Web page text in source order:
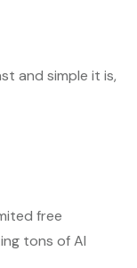
and simple it is,
free
tons of AI